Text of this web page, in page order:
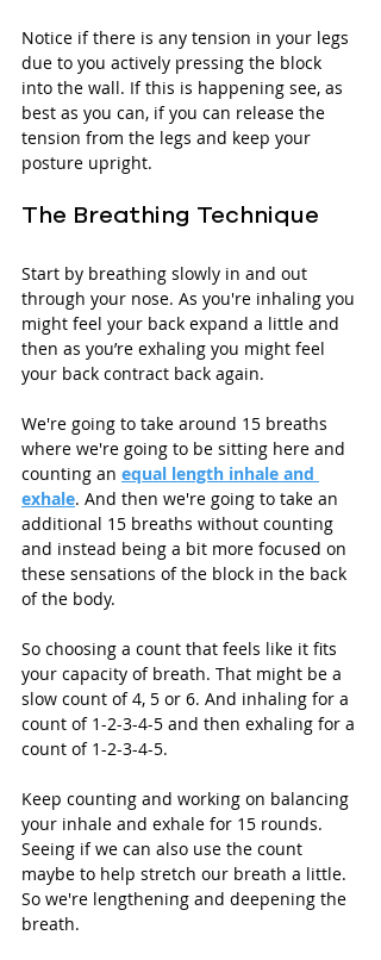
Notice if there is any tension in your legs
due to you actively pressing the block
into the wall. If this is happening see, as
best as you can, if you can release the
tension from the legs and keep your
posture upright.
The Breathing Technique
Start by breathing slowly in and out
through your nose. As you're inhaling you
might feel your back expand a little and
then as you’re exhaling you might feel
your back contract back again.
We're going to take around 15 breaths
where we're going to be sitting here and
counting an equal length inhale and
exhale. And then we're going to take an
additional 15 breaths without counting
and instead being a bit more focused on
these sensations of the block in the back
of the body.
So choosing a count that feels like it fits
your capacity of breath. That might be a
slow count of 4, 5 or 6. And inhaling for a
count of 1-2-3-4-5 and then exhaling for a
count of 1-2-3-4-5.
Keep counting and working on balancing
your inhale and exhale for 15 rounds.
Seeing if we can also use the count
maybe to help stretch our breath a little.
So we're lengthening and deepening the
breath.